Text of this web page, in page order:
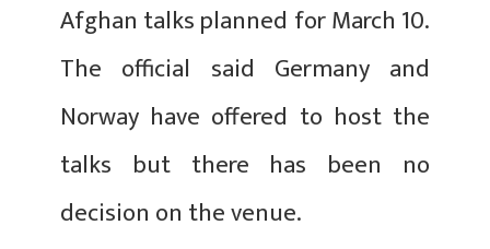
Afghan talks planned for March 10.
The official said Germany and
Norway have offered to host the
talks but there has been no
decision on the venue.